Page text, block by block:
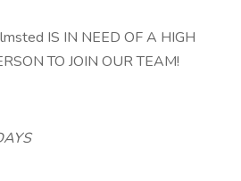
IS IN NEED OF A HIGH
TO JOIN OUR TEAM!